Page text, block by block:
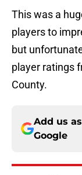
This was a
players to
but
player ratings
County.
Add us
Google